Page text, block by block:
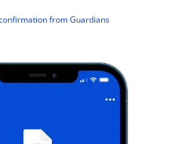
from Guardians